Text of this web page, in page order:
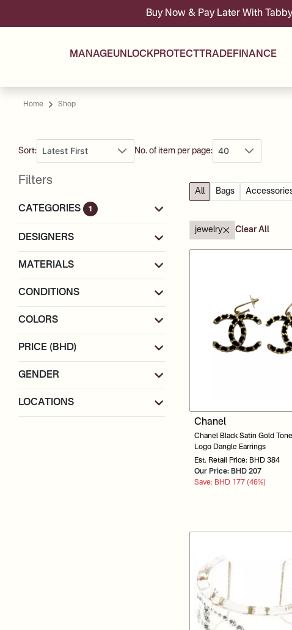
Buy Now & Pay Later With Tabby & Tamara - 4
MANAGEUNLOCKPROTECT TRADEFINANCE
Home Shop
Sort: Latest First No. of item per page: 40
Filters
CATEGORIES 1
DESIGNERS
MATERIALS
CONDITIONS
COLORS
PRICE (BHD)
GENDER
LOCATIONS
All Bags
jewelry Clear All
Chanel
Chanel Black Satin Gold
Logo Dangle Earrings
Est. Retail Price: BHD 384
Our Price: BHD 207
Save: BHD 177 (46%)